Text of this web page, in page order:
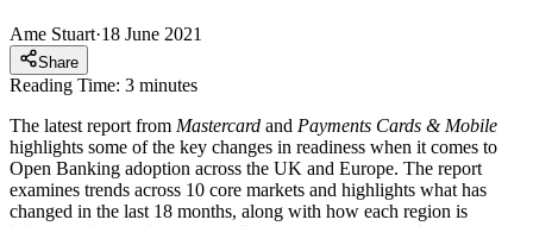
Ame Stuart·18 June 2021
Share
Reading Time: 3 minutes
The latest report from Mastercard and Payments Cards & Mobile
highlights some of the key changes in readiness when it comes to
Open Banking adoption across the UK and Europe. The report
examines trends across 10 core markets and highlights what has
changed in the last 18 months, along with how each region is